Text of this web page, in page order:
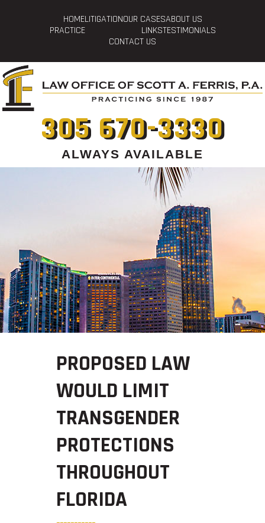
HOMELITIGATIONOUR CASESABOUT US
PRACTICE
LINKSTESTIMONIALS
CONTACT US
305 670-3330
ALWAYS AVAILABLE
PROPOSED LAW
WOULD LIMIT
TRANSGENDER
PROTECTIONS
THROUGHOUT
FLORIDA